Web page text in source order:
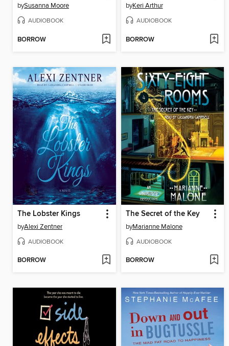
bySusanna Moore
AUDIOBOOK
BORROW
byKeri Arthur
AUDIOBOOK
BORROW
The Lobster Kings
byAlexi Zentner
AUDIOBOOK
BORROW
The Secret of the Key
byMarianne Malone
AUDIOBOOK
BORROW